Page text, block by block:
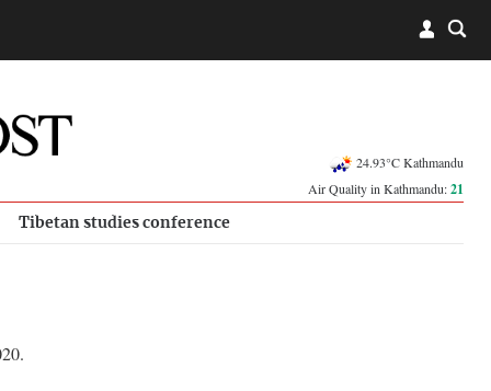
24.93°C Kathmandu
Air Quality in Kathmandu:21
Tibetan studies conference